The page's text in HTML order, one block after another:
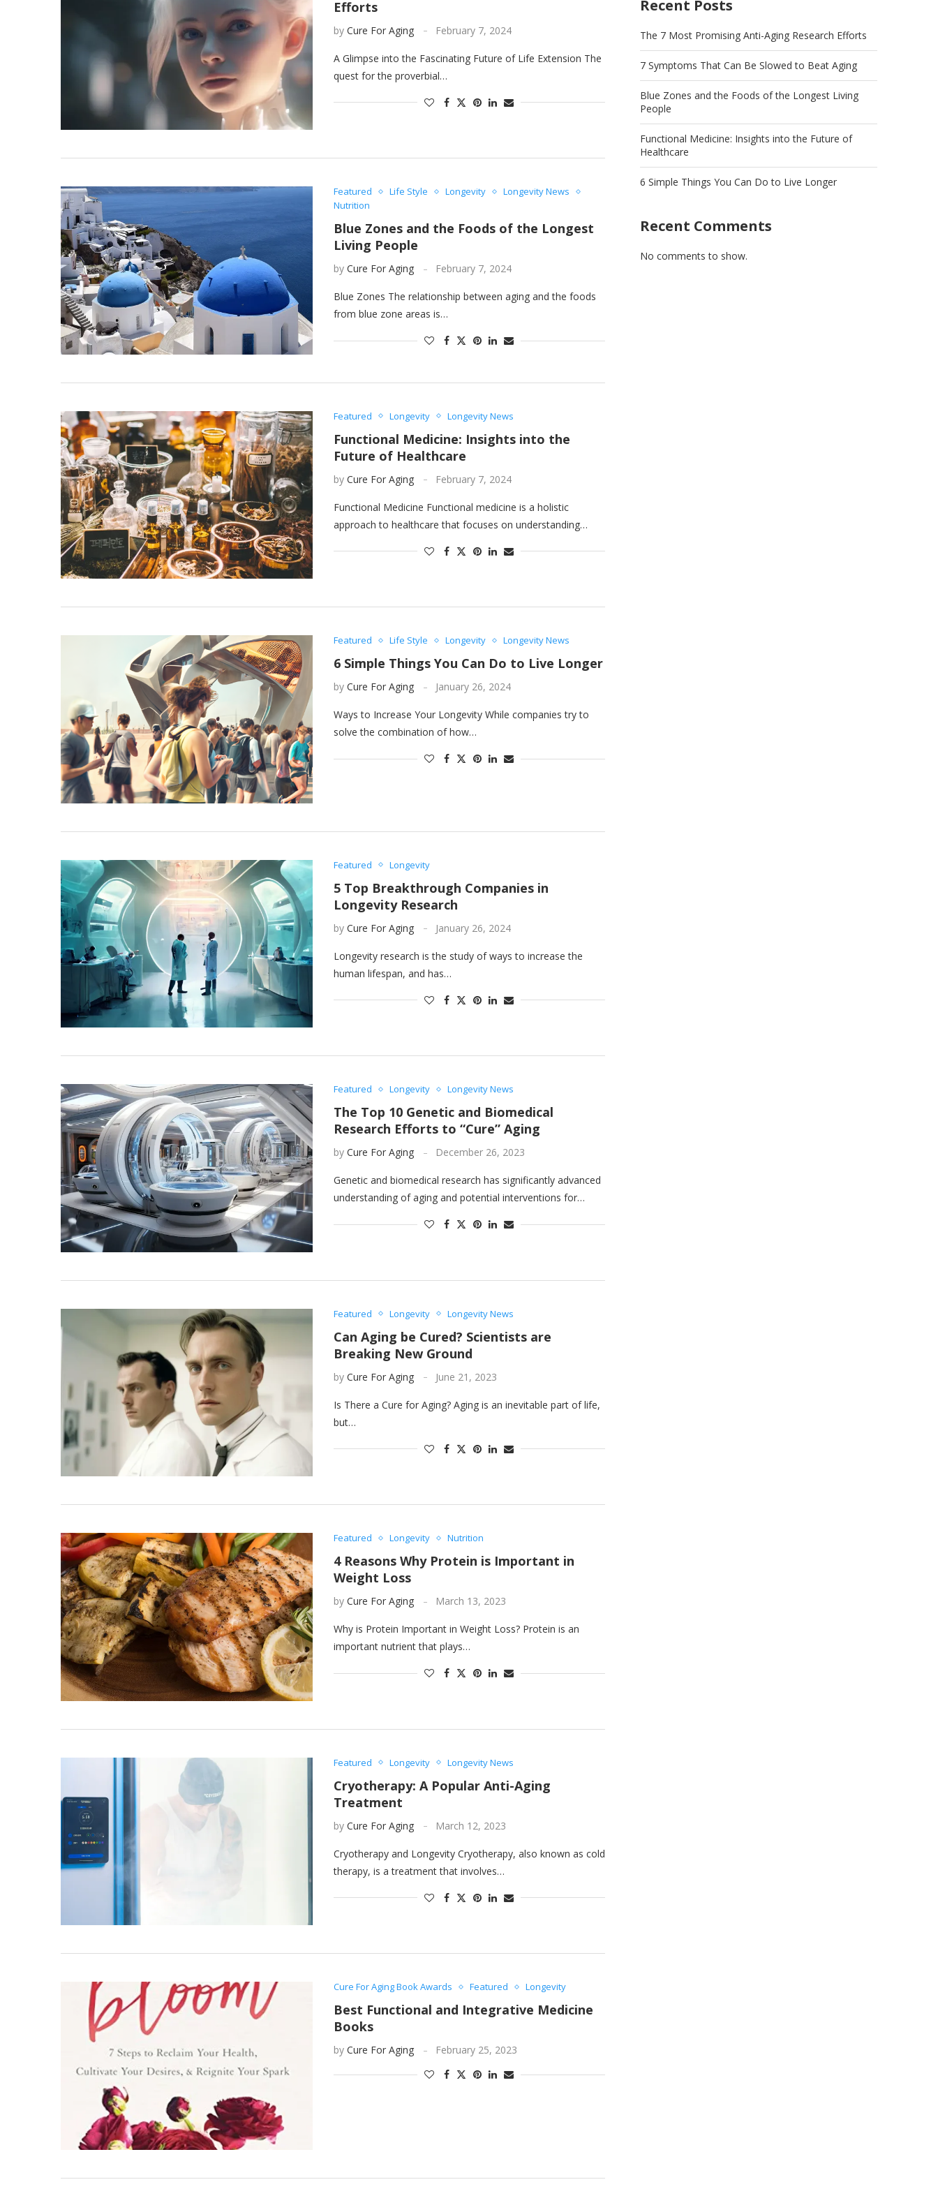
Efforts
by Cure For Aging February 7, 2024
A Glimpse into the Fascinating Future of Life Extension The
quest for the proverbial…
Featured Life Style Longevity
Longevity News
Nutrition
Blue Zones and the Foods of the Longest
Living People
by Cure For Aging February 7, 2024
Blue Zones The relationship between aging and the foods
from blue zone areas is…
Featured Longevity Longevity News
Functional Medicine: Insights into the
Future of Healthcare
by Cure For Aging February 7, 2024
Functional Medicine Functional medicine is a holistic
approach to healthcare that focuses on understanding…
Featured Life Style Longevity Longevity News
6 Simple Things You Can Do to Live Longer
by Cure For Aging January 26, 2024
Ways to Increase Your Longevity While companies try to
solve the combination of how…
Featured Longevity
5 Top Breakthrough Companies in
Longevity Research
by Cure For Aging January 26, 2024
Longevity research is the study of ways to increase the
human lifespan, and has…
Featured Longevity Longevity News
The Top 10 Genetic and Biomedical
Research Efforts to “Cure” Aging
by Cure For Aging December 26, 2023
Genetic and biomedical research has significantly advanced
understanding of aging and potential interventions for…
Featured Longevity Longevity News
Can Aging be Cured? Scientists are
Breaking New Ground
by Cure For Aging June 21, 2023
Is There a Cure for Aging? Aging is an inevitable part of life,
but…
Featured Longevity Nutrition
4 Reasons Why Protein is Important in
Weight Loss
by Cure For Aging March 13, 2023
Why is Protein Important in Weight Loss? Protein is an
important nutrient that plays…
Featured Longevity Longevity News
Cryotherapy: A Popular Anti-Aging
Treatment
by Cure For Aging March 12, 2023
Cryotherapy and Longevity Cryotherapy, also known as cold
therapy, is a treatment that involves…
Cure For Aging Book Awards Featured Longevity
Best Functional and Integrative Medicine
Books
by Cure For Aging February 25, 2023
Recent Posts
The 7 Most Promising Anti-Aging Research Efforts
7 Symptoms That Can Be Slowed to Beat Aging
Blue Zones and the Foods of the Longest Living
People
Functional Medicine: Insights into the Future of
Healthcare
6 Simple Things You Can Do to Live Longer
Recent Comments
No comments to show.